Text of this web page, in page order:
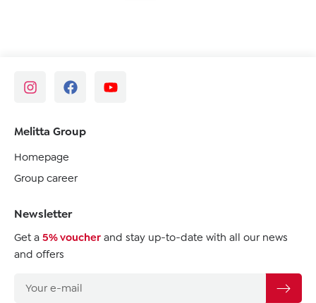
Melitta Group
Homepage
Group career
Newsletter
Get a 5% voucher and stay up-to-date with all our news
and offers